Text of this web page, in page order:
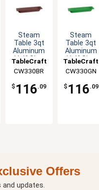
Steam
Table 3qt
Aluminum
Half Size
Pan
TableCraft
CW330BR
$ 116.09
Steam
Table 3qt
Aluminum
Half Size
Pan
TableCraft
CW330GN
$ 116.09
Offers
updates.